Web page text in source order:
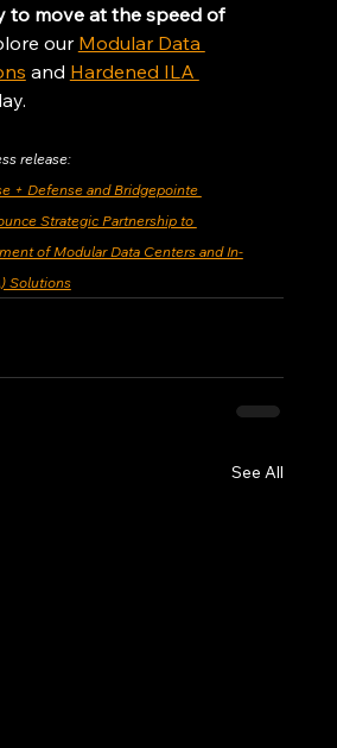
to move at the speed of
our Modular Data
and Hardened ILA
release:
+ Defense and Bridgepointe
Strategic Partnership to
of Modular Data Centers and In-
Solutions
See All